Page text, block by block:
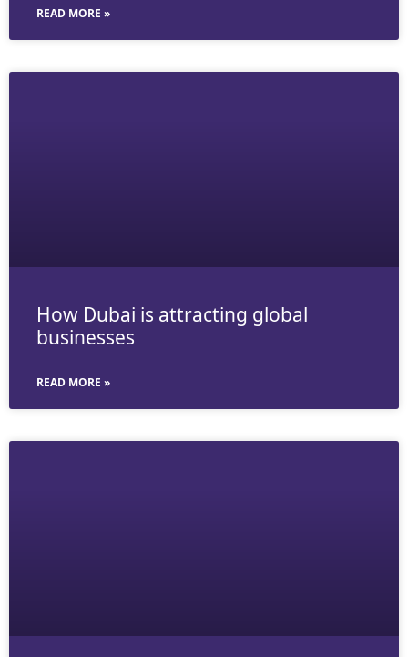
READ MORE »
How Dubai is attracting global
businesses
READ MORE »